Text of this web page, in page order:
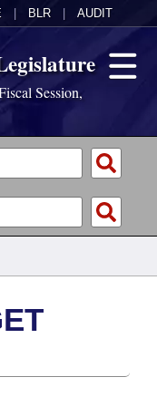
BLR AUDIT
Session,